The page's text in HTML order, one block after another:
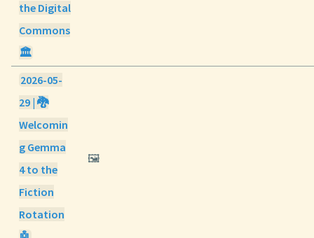
the Digital
Commons
🏛️
2026-05-
29 | 🐉
Welcomin
g Gemma
4 to the
Fiction
Rotation
🖼️